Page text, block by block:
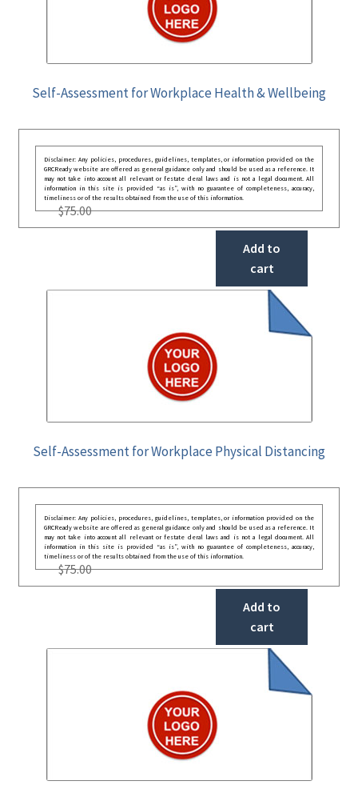
Self-Assessment for Workplace Health & Wellbeing
Disclaimer: Any policies, procedures, guidelines, templates, or information provided on the
GRCReady website are offered as general guidance only and should be used as a reference. It
may not take into account all relevant or festate deral laws and is not a legal document. All
information in this site is provided “as is”, with no guarantee of completeness, accuracy,
timeliness or of the results obtained from the use of this information.
$75.00
Add to
cart
Self-Assessment for Workplace Physical Distancing
Disclaimer: Any policies, procedures, guidelines, templates, or information provided on the
GRCReady website are offered as general guidance only and should be used as a reference. It
may not take into account all relevant or festate deral laws and is not a legal document. All
information in this site is provided “as is”, with no guarantee of completeness, accuracy,
timeliness or of the results obtained from the use of this information.
$75.00
Add to
cart